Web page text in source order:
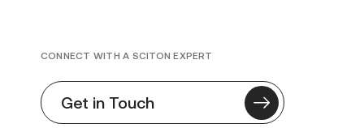
CONNECT WITH A SCITON EXPERT
Get in Touch